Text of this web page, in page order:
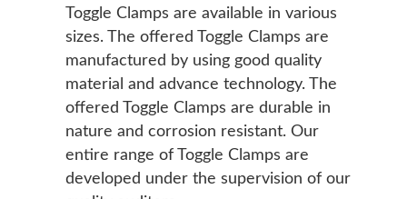
Toggle Clamps are available in various
sizes. The offered Toggle Clamps are
manufactured by using good quality
material and advance technology. The
offered Toggle Clamps are durable in
nature and corrosion resistant. Our
entire range of Toggle Clamps are
developed under the supervision of our